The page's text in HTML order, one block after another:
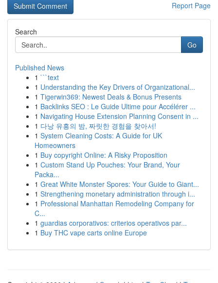
Report Page
Search
Go
Published News
1 ```text
1 Understanding the Key Drivers of Organizational...
1 Tigerwin369: Newest Deals & Bonus Presents
1 Backlinks SEO : Le Guide Ultime pour Accélérer ...
1 Navigating House Extension Planning Consent in ...
1 다낭 유흥의 밤, 짜릿한 경험을 찾아서!
1 System Cleaning Costs: A Guide for UK
Homeowners
1 Buy copyright Online: A Risky Proposition
1 Custom Stand Up Pouches: Your Brand, Your
Packa...
1 Great White Monster Spores: Your Guide to Giant...
1 Strengthening monetary administration through i...
1 Professional Manhattan Remodeling Company for
C...
1 guardias corporativos: criterios operativos par...
1 Buy THC vape carts online Europe